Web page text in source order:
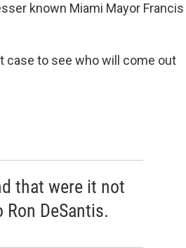
known Miami Mayor Francis
case to see who will come out
that were it not
DeSantis.